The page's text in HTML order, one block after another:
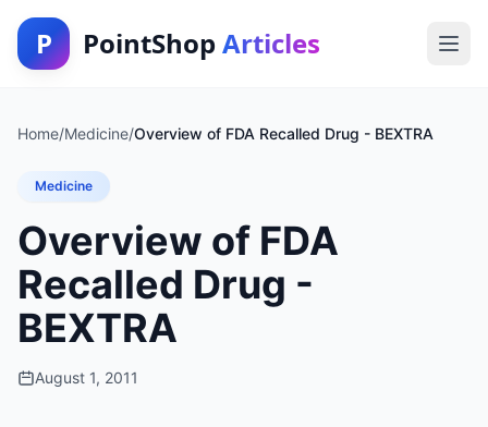
P PointShop Articles
Home/Medicine/Overview of FDA Recalled Drug - BEXTRA
Medicine
Overview of FDA
Recalled Drug -
BEXTRA
August 1, 2011